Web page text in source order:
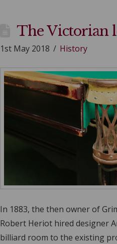
The Victorian
1st May 2018 History
In 1883, the then owner of
Robert Heriot hired designer
billiard room to the existing